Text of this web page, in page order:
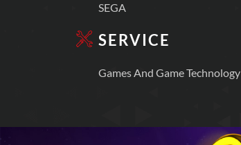
SEGA
SERVICE
Games And Game Technology